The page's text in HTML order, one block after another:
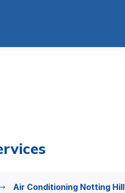
Air Conditioning Notting Hill